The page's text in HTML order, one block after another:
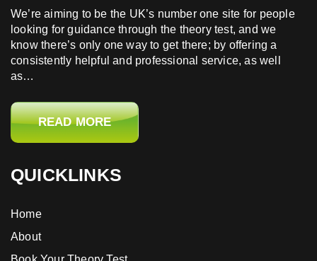
We’re aiming to be the UK’s number one site for people
looking for guidance through the theory test, and we
know there’s only one way to get there; by offering a
consistently helpful and professional service, as well
as…
READ MORE
QUICKLINKS
Home
About